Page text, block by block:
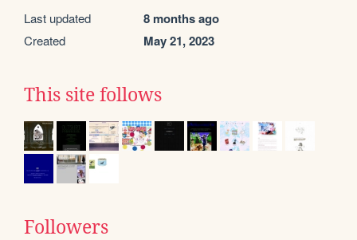
Last updated 8 months ago
Created May 21, 2023
This site follows
Followers